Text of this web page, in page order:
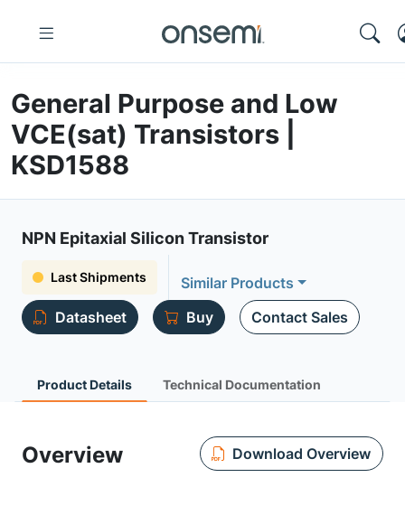
General Purpose and Low
VCE(sat) Transistors |
KSD1588
NPN Epitaxial Silicon Transistor
Last Shipments
Similar Products
Datasheet
Buy Contact Sales
Product Details Technical Documentation
Overview Download Overview